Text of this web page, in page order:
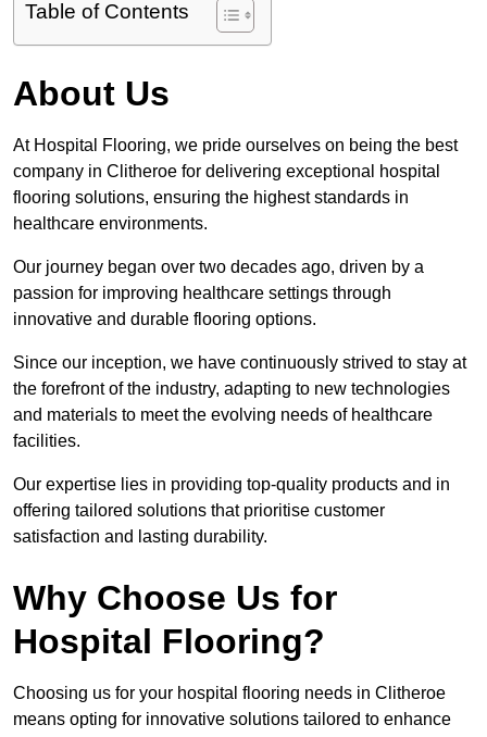
Table of Contents
About Us
At Hospital Flooring, we pride ourselves on being the best
company in Clitheroe for delivering exceptional hospital
flooring solutions, ensuring the highest standards in
healthcare environments.
Our journey began over two decades ago, driven by a
passion for improving healthcare settings through
innovative and durable flooring options.
Since our inception, we have continuously strived to stay at
the forefront of the industry, adapting to new technologies
and materials to meet the evolving needs of healthcare
facilities.
Our expertise lies in providing top-quality products and in
offering tailored solutions that prioritise customer
satisfaction and lasting durability.
Why Choose Us for
Hospital Flooring?
Choosing us for your hospital flooring needs in Clitheroe
means opting for innovative solutions tailored to enhance